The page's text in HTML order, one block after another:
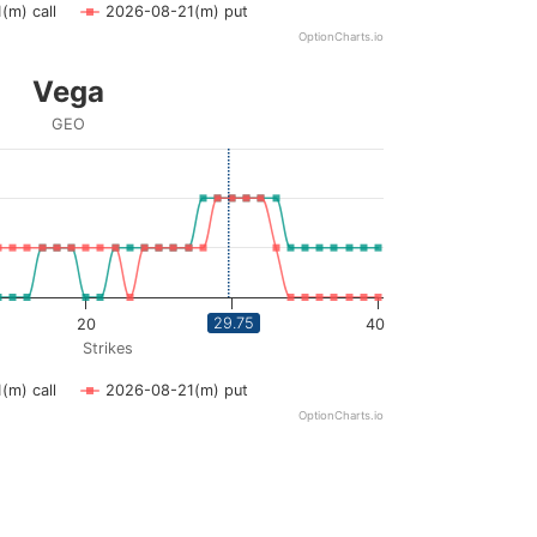
call 2026-08-21(m) put
OptionCharts.io
Strikes. Data ranges from 3 to 40.
vega. Data ranges from 0 to 0.02.
Strikes
Vega
GEO
call 2026-08-21(m) put
20 30 40
OptionCharts.io
29.75